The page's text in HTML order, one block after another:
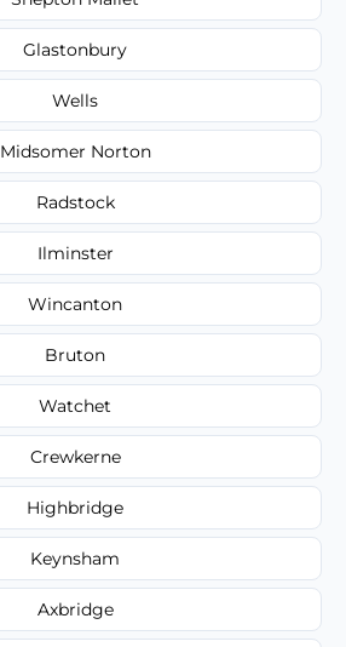
Glastonbury
Wells
Midsomer Norton
Radstock
Ilminster
Wincanton
Bruton
Watchet
Crewkerne
Highbridge
Keynsham
Axbridge